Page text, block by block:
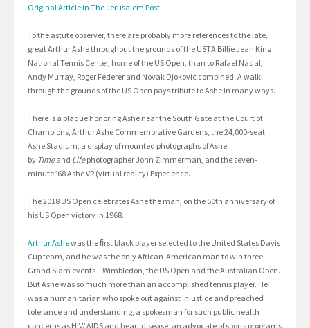
Original Article in The Jerusalem Post:
To the astute observer, there are probably more references to the late,
great Arthur Ashe throughout the grounds of the USTA Billie Jean King
National Tennis Center, home of the US Open, than to Rafael Nadal,
Andy Murray, Roger Federer and Novak Djokovic combined. A walk
through the grounds of the US Open pays tribute to Ashe in many ways.
There is a plaque honoring Ashe near the South Gate at the Court of
Champions, Arthur Ashe Commemorative Gardens, the 24,000-seat
Ashe Stadium, a display of mounted photographs of Ashe
by Timeand Lifephotographer John Zimmerman, and the seven-
minute ’68 Ashe VR (virtual reality) Experience.
The 2018 US Open celebrates Ashe the man, on the 50th anniversary of
his US Open victory in 1968.
Arthur Ashewas the ﬁrst black player selected to the United States Davis
Cup team, and he was the only African-American man to win three
Grand Slam events – Wimbledon, the US Open and the Australian Open.
But Ashe was so much more than an accomplished tennis player. He
was a humanitarian who spoke out against injustice and preached
tolerance and understanding, a spokesman for such public health
concerns as HIV/ AIDS and heart disease, an advocate of sports programs